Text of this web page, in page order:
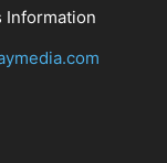
Information